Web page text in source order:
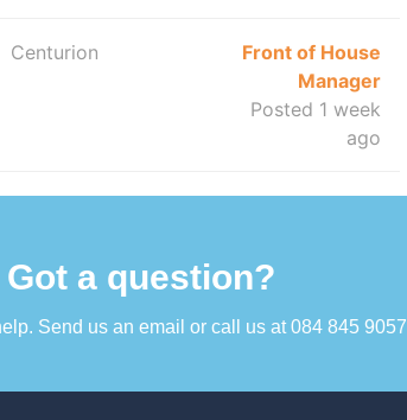
Centurion
Front of House
Manager
Posted 1 week
ago
Got a question?​
Send us an email or call us at 084 845 9057​